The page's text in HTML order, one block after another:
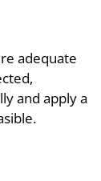
adequate
and apply a